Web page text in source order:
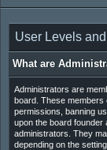
User Levels
What are
Administrators are
board. These members
permissions, banning
upon the board founder
administrators. They
depending on the